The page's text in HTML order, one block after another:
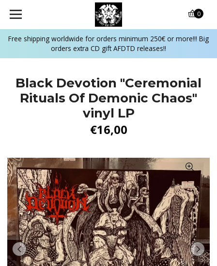
Free shipping worldwide for orders minimum 250€ or more!!! Big
orders extra CD gift AFDTD releases!!
0
Black Devotion "Ceremonial
Rituals Of Demonic Chaos"
vinyl LP
€16,00